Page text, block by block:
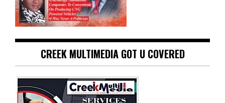
CREEK MULTIMEDIA GOT U COVERED